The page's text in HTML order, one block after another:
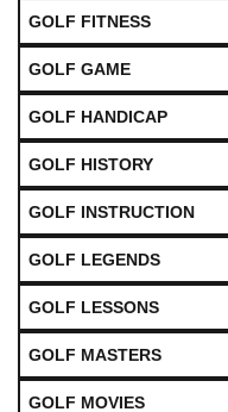
GOLF FITNESS
GOLF GAME
GOLF HANDICAP
GOLF HISTORY
GOLF INSTRUCTION
GOLF LEGENDS
GOLF LESSONS
GOLF MASTERS
GOLF MOVIES